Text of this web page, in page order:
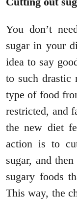
You don’t
sugar in your
idea to say
to such drastic
type of food
restricted, and
the new diet
action is to
sugar, and
sugary foods
This way, the